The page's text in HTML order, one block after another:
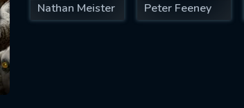
Nathan Meister Peter Feeney
MINIMUM 5 SYMBOLS